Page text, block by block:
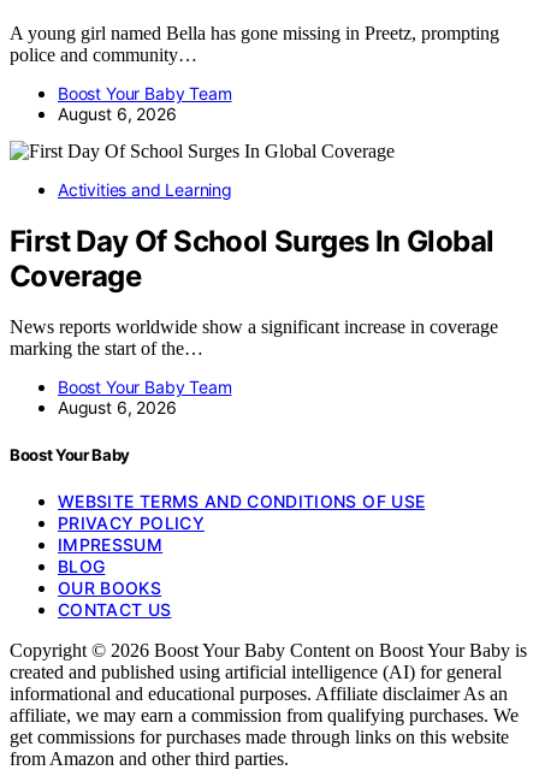
A young girl named Bella has gone missing in Preetz, prompting
police and community…
Boost Your Baby Team
August 6, 2026
Activities and Learning
First Day Of School Surges In Global
Coverage
News reports worldwide show a significant increase in coverage
marking the start of the…
Boost Your Baby Team
August 6, 2026
Boost Your Baby
WEBSITE TERMS AND CONDITIONS OF USE
PRIVACY POLICY
IMPRESSUM
BLOG
OUR BOOKS
CONTACT US
Copyright © 2026 Boost Your Baby Content on Boost Your Baby is
created and published using artificial intelligence (AI) for general
informational and educational purposes. Affiliate disclaimer As an
affiliate, we may earn a commission from qualifying purchases. We
get commissions for purchases made through links on this website
from Amazon and other third parties.